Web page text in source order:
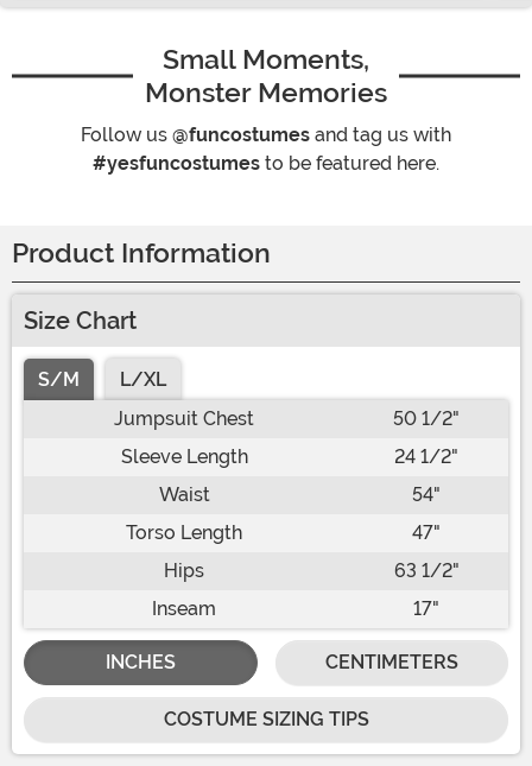
Small Moments,
Monster Memories
Follow us @funcostumes and tag us with
#yesfuncostumes to be featured here.
Product Information
Size Chart
S/M
L/XL
Jumpsuit Chest
50 1/2"
Sleeve Length
24 1/2"
Waist
54"
Torso Length
47"
Hips
63 1/2"
Inseam
17"
INCHES CENTIMETERS
COSTUME SIZING TIPS